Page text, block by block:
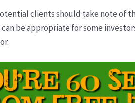
clients should take note of
be appropriate for some